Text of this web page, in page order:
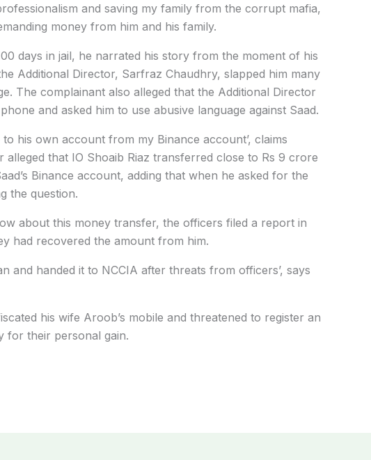
and saving my family from the corrupt mafia,
money from him and his family.
days in jail, he narrated his story from the moment of his
Additional Director, Sarfraz Chaudhry, slapped him many
The complainant also alleged that the Additional Director
and asked him to use abusive language against Saad.
his own account from my Binance account’, claims
that IO Shoaib Riaz transferred close to Rs 9 crore
Binance account, adding that when he asked for the
the question.
about this money transfer, the officers filed a report in
had recovered the amount from him.
and handed it to NCCIA after threats from officers’, says
his wife Aroob’s mobile and threatened to register an
for their personal gain.